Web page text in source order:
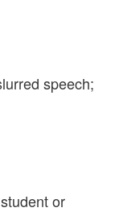
speech;
or